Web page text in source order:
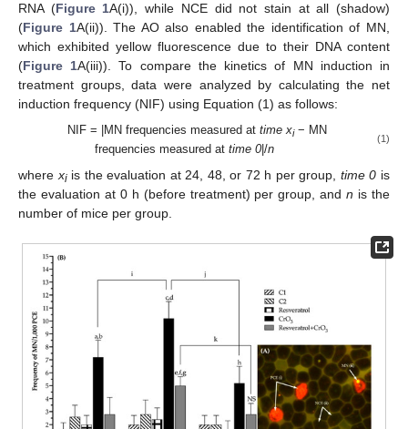
RNA (Figure 1A(i)), while NCE did not stain at all (shadow)
(Figure 1A(ii)). The AO also enabled the identification of MN,
which exhibited yellow fluorescence due to their DNA content
(Figure 1A(iii)). To compare the kinetics of MN induction in
treatment groups, data were analyzed by calculating the net
induction frequency (NIF) using Equation (1) as follows:
NIF = |MN frequencies measured attime xi− MN
frequencies measured at time 0 |/n
(1)
where xiis the evaluation at 24, 48, or 72 h per group, time 0 is
the evaluation at 0 h (before treatment) per group, andn is the
number of mice per group.